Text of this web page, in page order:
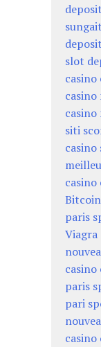
slot
siti
casino
paris
Viagra
paris
pari